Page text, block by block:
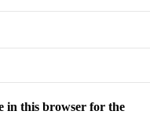
in this browser for the